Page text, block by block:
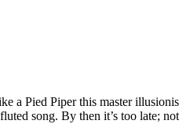
a Pied Piper this master
song. By then it’s too late;